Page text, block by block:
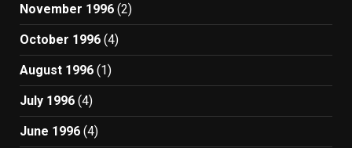
November 1996 (2)
October 1996 (4)
August 1996 (1)
July 1996 (4)
June 1996 (4)